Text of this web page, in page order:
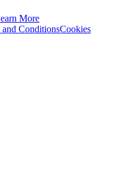
More
and ConditionsCookies